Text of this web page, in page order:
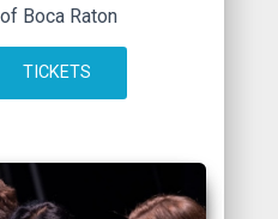
Boca Raton
TICKETS